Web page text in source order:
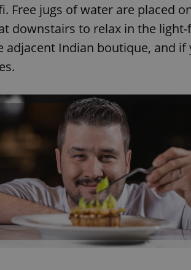
Free jugs of water are placed
downstairs to relax in the
adjacent Indian boutique, and if
Name
_ga
_ga_LSHBD1S1X4
Name
Provider
Domain
_fbp
Meta
Platform
.expats.cz